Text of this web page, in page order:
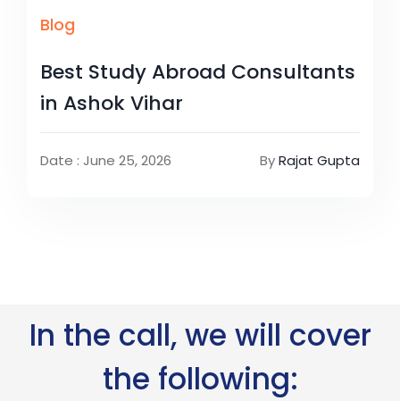
Blog
Best Study Abroad Consultants
in Ashok Vihar
Date : June 25, 2026 ByRajat Gupta
In the call, we will cover
the following: